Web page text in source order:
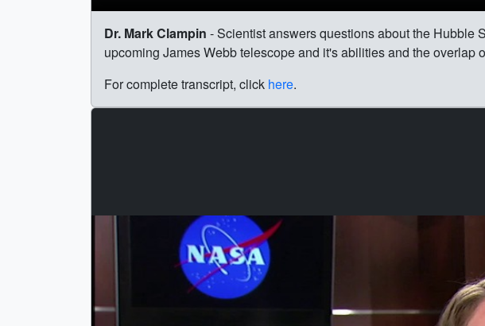
Dr. Mark Clampin - Scientist answers questions about the Hubble
upcoming James Webb telescope and it's abilities and the overlap
For complete transcript, click here.